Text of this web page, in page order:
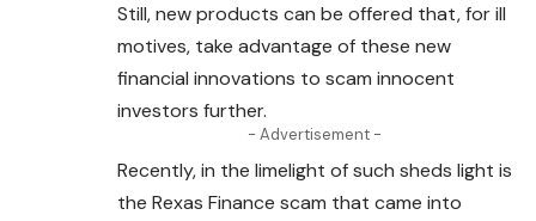
Still, new products can be offered that, for ill
motives, take advantage of these new
financial innovations to scam innocent
investors further.
- Advertisement -
Recently, in the limelight of such sheds light is
the Rexas Finance scam that came into